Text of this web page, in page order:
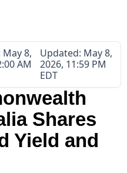
May 8,
AM
Updated: May 8,
2026, 11:59 PM
EDT
Shares
Yield and